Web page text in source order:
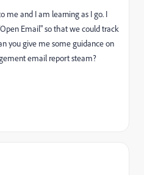
me and I am learning as I go. I
Email" so that we could track
you give me some guidance on
email report steam?